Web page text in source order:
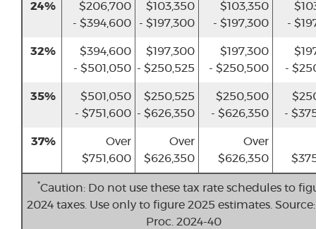
24%
$206,700
- $394,600
$103,350
- $197,300
$103,350
- $197,300
-
32%
$394,600
- $501,050
$197,300
- $250,525
$197,300
- $250,500
-
35%
$501,050
- $751,600
$250,525
- $626,350
$250,500
- $626,350
-
37%
Over
$751,600
Over
$626,350
Over
$626,350
*Caution: Do not use these tax rate schedules to
2024 taxes. Use only to figure 2025 estimates. Source:
Proc. 2024-40